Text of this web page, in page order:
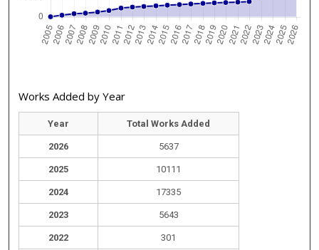
Works Added by Year
Year Total Works Added
2026 5637
2025 10111
2024 17335
2023 5643
2022 301